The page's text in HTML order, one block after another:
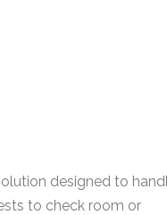
designed to
to check room or